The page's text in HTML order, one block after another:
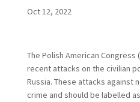
Oct 12, 2022
The Polish American Congress
recent attacks on the civilian
Russia. These attacks against
crime and should be labelled